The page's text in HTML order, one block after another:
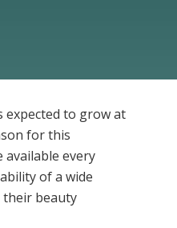
expected to grow at
for this
every
of a wide
their beauty